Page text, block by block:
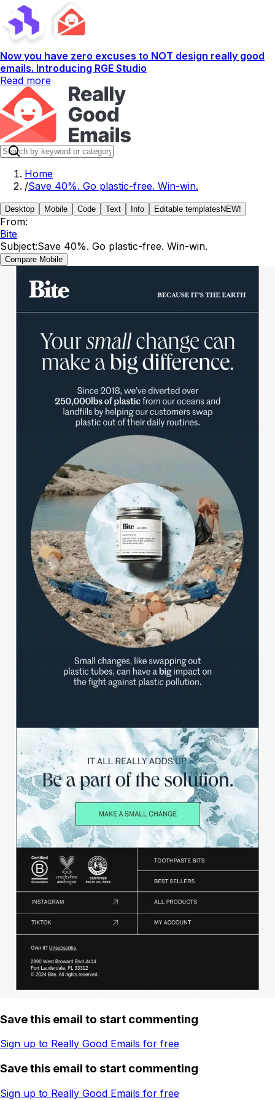
Now you have zero excuses to NOT design really good
emails. Introducing RGE Studio
Read more
Home
/Save 40%. Go plastic-free. Win-win.
Desktop Mobile Code Text Info Editable templates NEW!
From:
Bite
Subject:Save 40%. Go plastic-free. Win-win.
Compare Mobile
Save this email to start commenting
Sign up to Really Good Emails for free
Save this email to start commenting
Sign up to Really Good Emails for free